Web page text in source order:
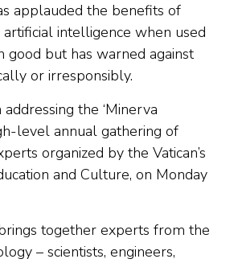
applauded the benefits of
intelligence when used
good but has warned against
or irresponsibly.
the ‘Minerva
level annual gathering of
organized by the Vatican’s
and Culture, on Monday
together experts from the
– scientists, engineers,